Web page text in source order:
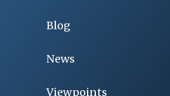
Blog
News
Viewpoints